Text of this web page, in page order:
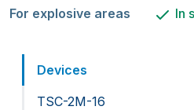
Devices
TSC-2M-16
For explosive areas
In